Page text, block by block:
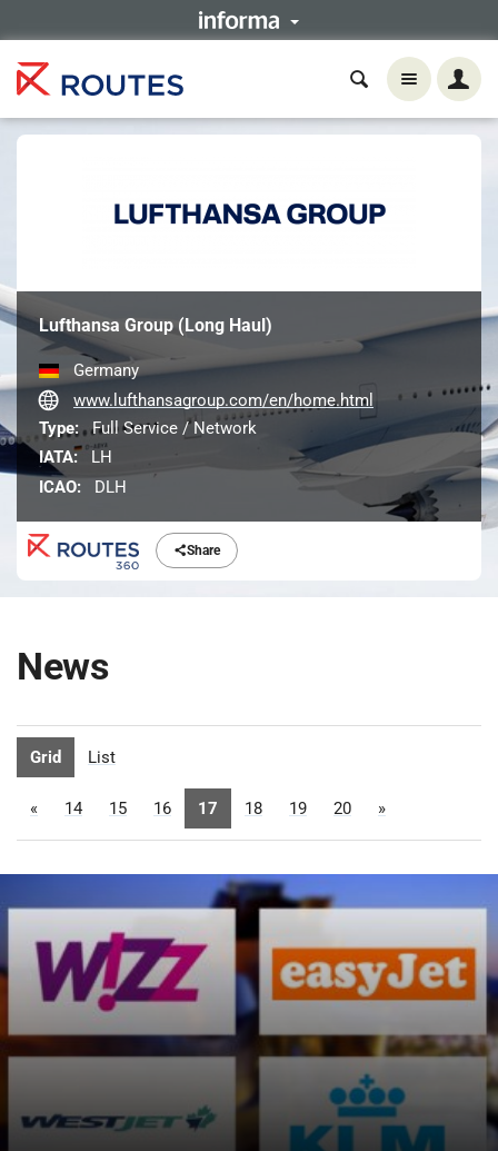
Share
Lufthansa Group (Long Haul)
Germany
www.lufthansagroup.com/en/home.html
Type:
Full Service / Network
IATA:
LH
ICAO:
DLH
News
Grid List
« 14 15 16 17 18 19 20 »